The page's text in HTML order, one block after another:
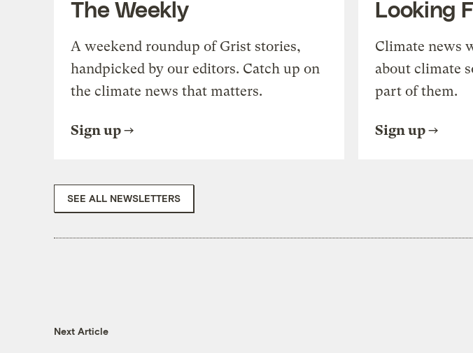
The Weekly
A weekend roundup of Grist stories,
handpicked by our editors. Catch up on
the climate news that matters.
Sign up
Looking
Climate news
about climate
part of them.
Sign up
SEE ALL NEWSLETTERS
Next Article